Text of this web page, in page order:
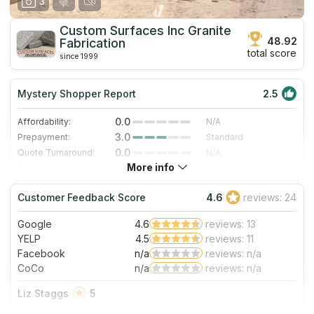
Custom Surfaces Inc Granite
Fabrication
since 1999
48.92
total score
Mystery Shopper Report 2.5
Affordability: 0.0
N/A
Prepayment:
3.0
Standard
Quote Turnaround:
0.0
N/A
4.7
Staff expertise:
5.0
Excellent
Staff friendliness:
5.0 Excellent
Read More
More info
Customer Feedback Score 4.6 reviews: 24
Google 4.6
reviews: 13
YELP
4.5
reviews: 11
Facebook
n/a
reviews: n/a
CoCo
n/a reviews: n/a
Liz Staggs
5